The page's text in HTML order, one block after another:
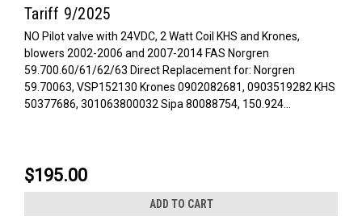
Tariff 9/2025
NO Pilot valve with 24VDC, 2 Watt Coil KHS and Krones,
blowers 2002-2006 and 2007-2014 FAS Norgren
59.700.60/61/62/63 Direct Replacement for: Norgren
59.70063, VSP152130 Krones 0902082681, 0903519282 KHS
50377686, 301063800032 Sipa 80088754, 150.924...
$195.00
ADD TO CART